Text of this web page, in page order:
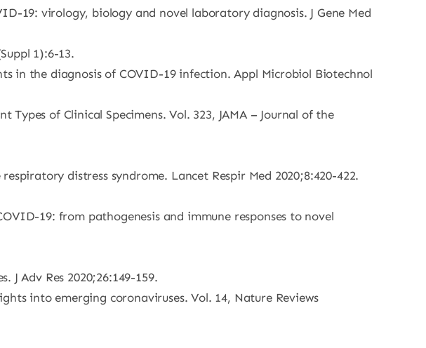
19: virology, biology and novel laboratory diagnosis. J Gene Med
1):6-13.
in the diagnosis of COVID-19 infection. Appl Microbiol Biotechnol
Types of Clinical Specimens. Vol. 323, JAMA – Journal of the
distress syndrome. Lancet Respir Med 2020;8:420-422.
19: from pathogenesis and immune responses to novel
Adv Res 2020;26:149-159.
into emerging coronaviruses. Vol. 14, Nature Reviews